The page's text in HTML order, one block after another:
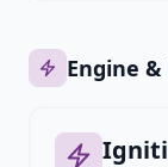
Engine